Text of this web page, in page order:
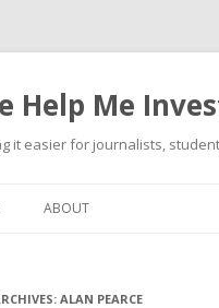
Help Me
it easier for journalists,
ABOUT
ALAN PEARCE